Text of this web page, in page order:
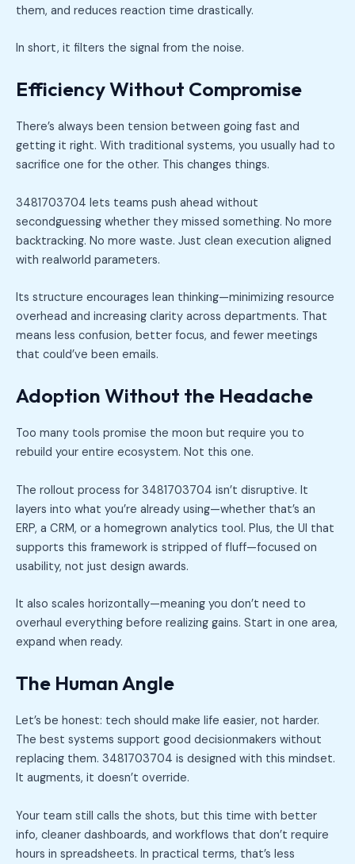
them, and reduces reaction time drastically.
In short, it filters the signal from the noise.
Efficiency Without Compromise
There’s always been tension between going fast and
getting it right. With traditional systems, you usually had to
sacrifice one for the other. This changes things.
3481703704 lets teams push ahead without
secondguessing whether they missed something. No more
backtracking. No more waste. Just clean execution aligned
with realworld parameters.
Its structure encourages lean thinking—minimizing resource
overhead and increasing clarity across departments. That
means less confusion, better focus, and fewer meetings
that could’ve been emails.
Adoption Without the Headache
Too many tools promise the moon but require you to
rebuild your entire ecosystem. Not this one.
The rollout process for 3481703704 isn’t disruptive. It
layers into what you’re already using—whether that’s an
ERP, a CRM, or a homegrown analytics tool. Plus, the UI that
supports this framework is stripped of fluff—focused on
usability, not just design awards.
It also scales horizontally—meaning you don’t need to
overhaul everything before realizing gains. Start in one area,
expand when ready.
The Human Angle
Let’s be honest: tech should make life easier, not harder.
The best systems support good decisionmakers without
replacing them. 3481703704 is designed with this mindset.
It augments, it doesn’t override.
Your team still calls the shots, but this time with better
info, cleaner dashboards, and workflows that don’t require
hours in spreadsheets. In practical terms, that’s less